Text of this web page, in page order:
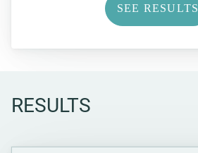
SEE RESULTS
RESULTS